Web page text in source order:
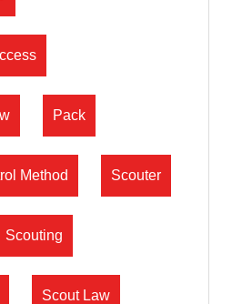
Pack
Method Scouter
Scouting
Scout Law